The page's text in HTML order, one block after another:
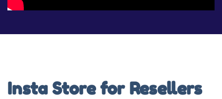
Insta Store for Resellers